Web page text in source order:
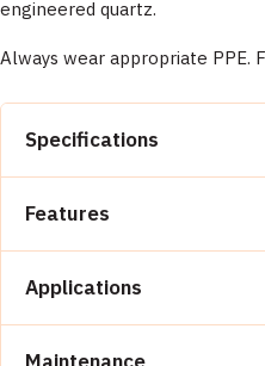
engineered quartz.
Always wear appropriate
Specifications
Profile:
Position:1 (roughing)
Origin:
Features
Profile accuracy holds
Built for use within a
Applications